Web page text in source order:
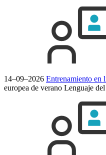
14–09–2026 Entrenamiento en
europea de verano Lenguaje